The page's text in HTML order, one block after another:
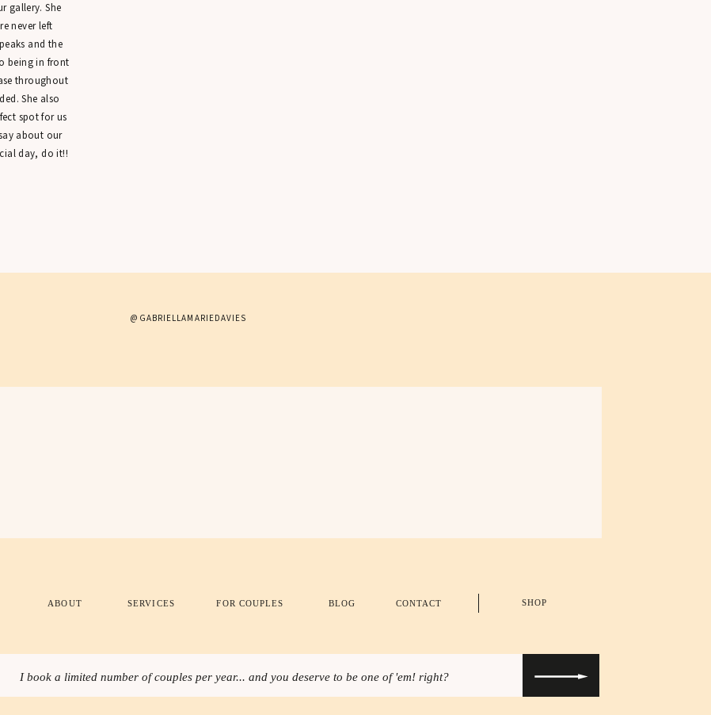
gallery. She
never left
and the
being in front
throughout
She also
spot for us
about our
day, do it!!
I book a limited number of couples per year... and you deserve to be one of 'em! right?
SHOP
CONTACT
BLOG
FOR COUPLES
SERVICES
ABOUT
@GABRIELLAMARIEDAVIES